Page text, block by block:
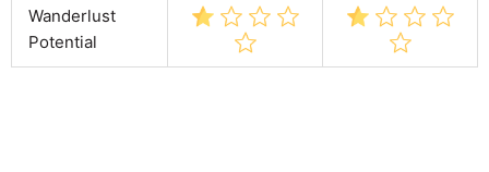
Wanderlust
Potential